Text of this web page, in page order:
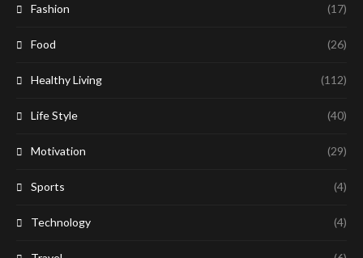
Fashion (17)
Food (26)
Healthy Living (112)
Life Style (40)
Motivation (29)
Sports (4)
Technology (4)